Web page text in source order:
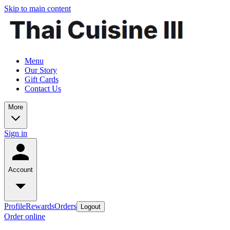
Skip to main content
Menu
Our Story
Gift Cards
Contact Us
More
Sign in
Account
ProfileRewardsOrders Logout
Order online